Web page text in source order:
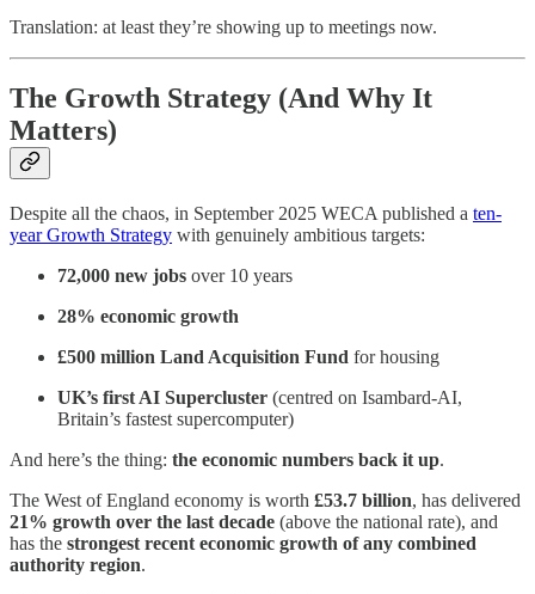
Translation: at least they’re showing up to meetings now.
The Growth Strategy (And Why It
Matters)
Despite all the chaos, in September 2025 WECA published a ten-
year Growth Strategy with genuinely ambitious targets:
72,000 new jobs over 10 years
28% economic growth
£500 million Land Acquisition Fund for housing
UK’s first AI Supercluster (centred on Isambard-AI,
Britain’s fastest supercomputer)
And here’s the thing: the economic numbers back it up.
The West of England economy is worth £53.7 billion, has delivered
21% growth over the last decade (above the national rate), and
has the strongest recent economic growth of any combined
authority region.